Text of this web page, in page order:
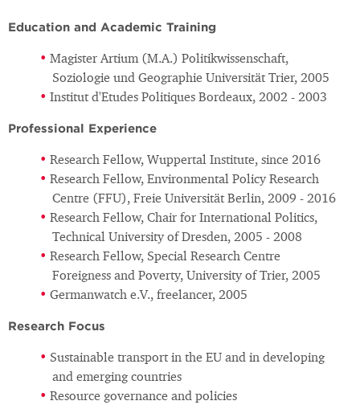
Education and Academic Training
Magister Artium (M.A.) Politikwissenschaft,
Soziologie und Geographie Universität Trier, 2005
Institut d'Etudes Politiques Bordeaux, 2002 - 2003
Professional Experience
Research Fellow, Wuppertal Institute, since 2016
Research Fellow, Environmental Policy Research
Centre (FFU), Freie Universität Berlin, 2009 - 2016
Research Fellow, Chair for International Politics,
Technical University of Dresden, 2005 - 2008
Research Fellow, Special Research Centre
Foreigness and Poverty, University of Trier, 2005
Germanwatch e.V., freelancer, 2005
Research Focus
Sustainable transport in the EU and in developing
and emerging countries
Resource governance and policies